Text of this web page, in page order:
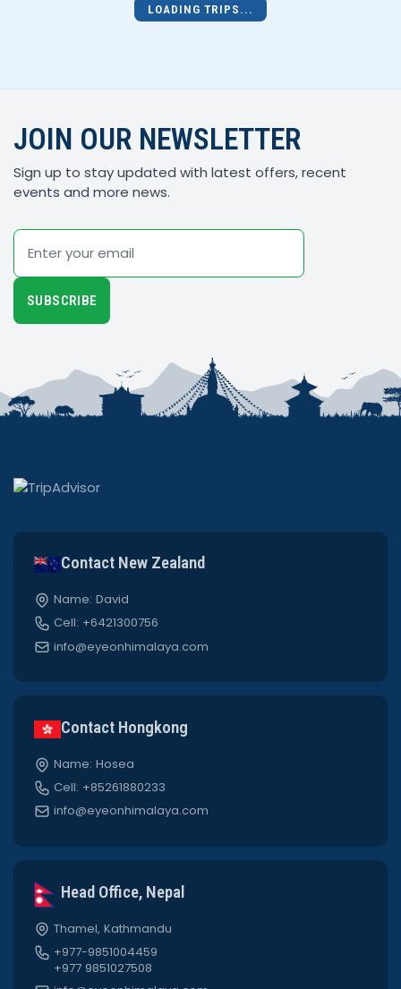
LOADING TRIPS...
JOIN OUR NEWSLETTER
Sign up to stay updated with latest offers, recent
events and more news.
Email
SUBSCRIBE
Contact New Zealand
Name: David
Cell: +6421300756
info@eyeonhimalaya.com
Contact Hongkong
Name: Hosea
Cell: +85261880233
info@eyeonhimalaya.com
Head Office, Nepal
Thamel, Kathmandu
+977-9851004459
+977 9851027508